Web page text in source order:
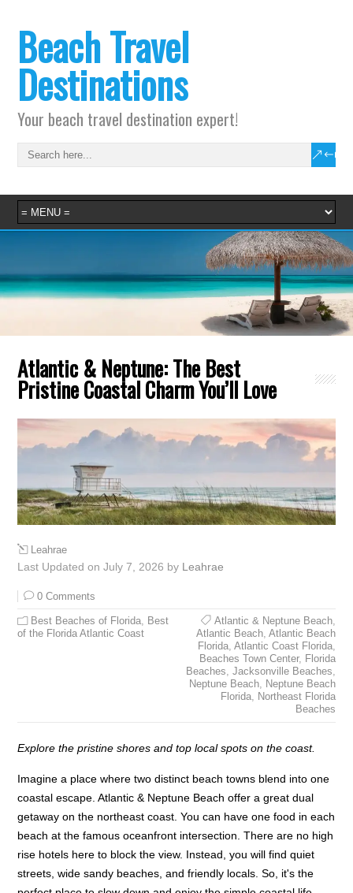
Beach Travel
Destinations
Your beach travel destination expert!
Atlantic & Neptune: The Best
Pristine Coastal Charm You’ll Love
Leahrae
Last Updated on July 7, 2026 by Leahrae
0 Comments
Best Beaches of Florida, Best
of the Florida Atlantic Coast
Atlantic & Neptune Beach,
Atlantic Beach, Atlantic Beach
Florida, Atlantic Coast Florida,
Beaches Town Center, Florida
Beaches, Jacksonville Beaches,
Neptune Beach, Neptune Beach
Florida, Northeast Florida
Beaches
Explore the pristine shores and top local spots on the coast.
Imagine a place where two distinct beach towns blend into one
coastal escape. Atlantic & Neptune Beach offer a great dual
getaway on the northeast coast. You can have one food in each
beach at the famous oceanfront intersection. There are no high
rise hotels here to block the view. Instead, you will find quiet
streets, wide sandy beaches, and friendly locals. So, it's the